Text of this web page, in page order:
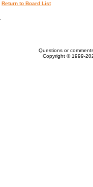
Return to Board List
Questions or
Copyright © 1999-